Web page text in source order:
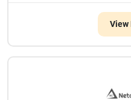
View